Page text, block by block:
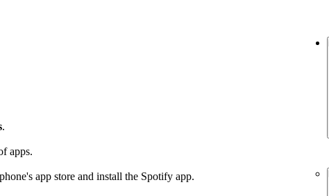
.
apps.
app store and install the Spotify app.